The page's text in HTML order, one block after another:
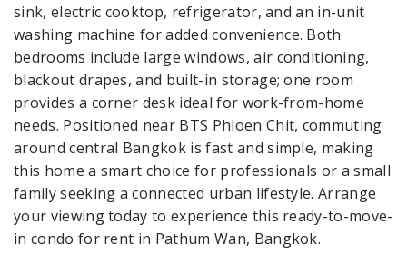
sink, electric cooktop, refrigerator, and an in-unit
washing machine for added convenience. Both
bedrooms include large windows, air conditioning,
blackout drapes, and built-in storage; one room
provides a corner desk ideal for work-from-home
needs. Positioned near BTS Phloen Chit, commuting
around central Bangkok is fast and simple, making
this home a smart choice for professionals or a small
family seeking a connected urban lifestyle. Arrange
your viewing today to experience this ready-to-move-
in condo for rent in Pathum Wan, Bangkok.